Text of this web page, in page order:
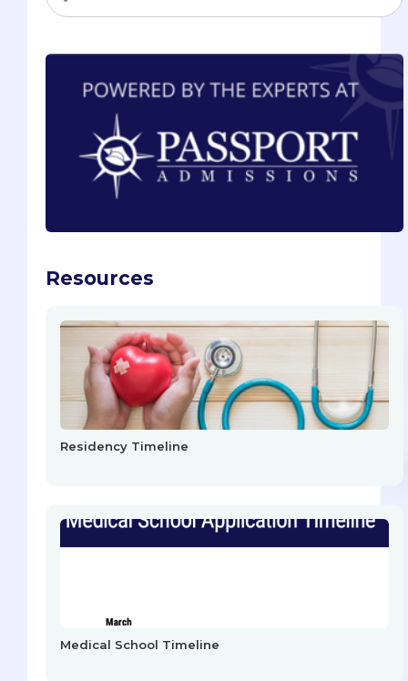
Resources
Residency Timeline
Medical School Timeline